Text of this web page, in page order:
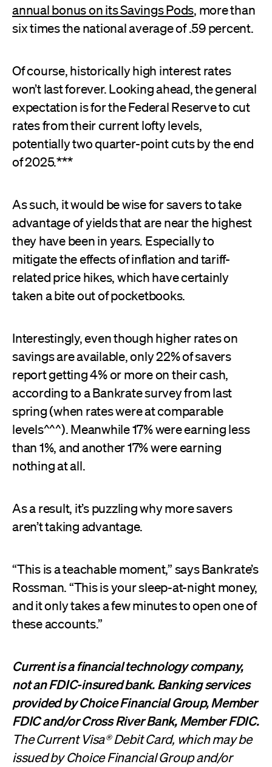
annual bonus on its Savings Pods, more than
six times the national average of .59 percent.
Of course, historically high interest rates
won’t last forever. Looking ahead, the general
expectation is for the Federal Reserve to cut
rates from their current lofty levels,
potentially two quarter-point cuts by the end
of 2025.***
As such, it would be wise for savers to take
advantage of yields that are near the highest
they have been in years. Especially to
mitigate the effects of inflation and tariff-
related price hikes, which have certainly
taken a bite out of pocketbooks.
Interestingly, even though higher rates on
savings are available, only 22% of savers
report getting 4% or more on their cash,
according to a Bankrate survey from last
spring (when rates were at comparable
levels^^^). Meanwhile 17% were earning less
than 1%, and another 17% were earning
nothing at all.
As a result, it’s puzzling why more savers
aren’t taking advantage.
“This is a teachable moment,” says Bankrate’s
Rossman. “This is your sleep-at-night money,
and it only takes a few minutes to open one of
these accounts.”
Current is a financial technology company,
not an FDIC-insured bank. Banking services
provided by Choice Financial Group, Member
FDIC and/or Cross River Bank, Member FDIC.
The Current Visa® Debit Card, which may be
issued by Choice Financial Group and/or